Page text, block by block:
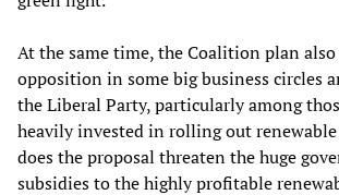
At the same time, the Coalition plan
opposition in some big business circles
the Liberal Party, particularly among
heavily invested in rolling out
does the proposal threaten the huge
subsidies to the highly profitable